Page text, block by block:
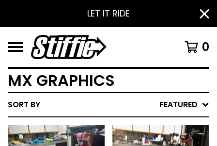
LET IT RIDE
0
MX GRAPHICS
SORT BY FEATURED